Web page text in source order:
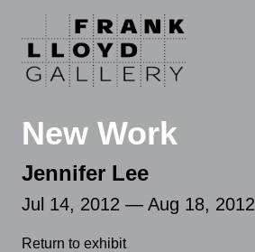
New Work
Jennifer Lee
Jul 14, 2012 — Aug 18, 2012
Return to exhibit